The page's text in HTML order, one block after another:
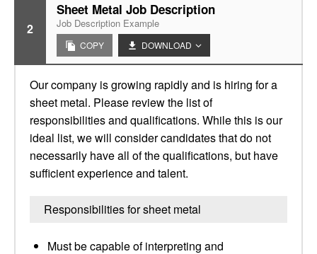
2
Sheet Metal Job Description
Job Description Example
COPY DOWNLOAD
Our company is growing rapidly and is hiring for a
sheet metal. Please review the list of
responsibilities and qualifications. While this is our
ideal list, we will consider candidates that do not
necessarily have all of the qualifications, but have
sufficient experience and talent.
Responsibilities for sheet metal
Must be capable of interpreting and